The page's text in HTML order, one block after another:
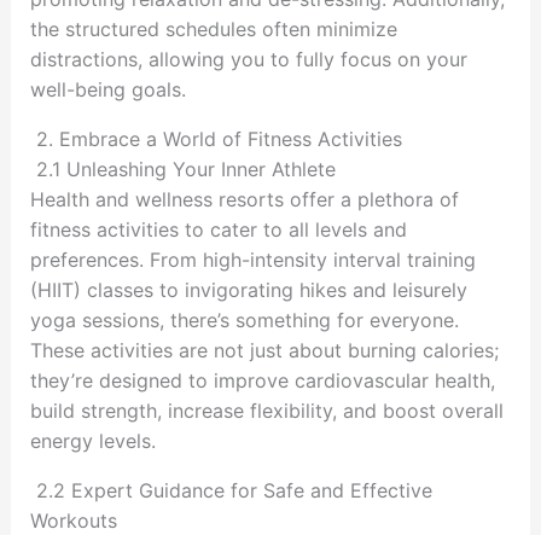
the structured schedules often minimize
distractions, allowing you to fully focus on your
well-being goals.
2. Embrace a World of Fitness Activities
2.1 Unleashing Your Inner Athlete
Health and wellness resorts offer a plethora of
fitness activities to cater to all levels and
preferences. From high-intensity interval training
(HIIT) classes to invigorating hikes and leisurely
yoga sessions, there’s something for everyone.
These activities are not just about burning calories;
they’re designed to improve cardiovascular health,
build strength, increase flexibility, and boost overall
energy levels.
2.2 Expert Guidance for Safe and Effective
Workouts